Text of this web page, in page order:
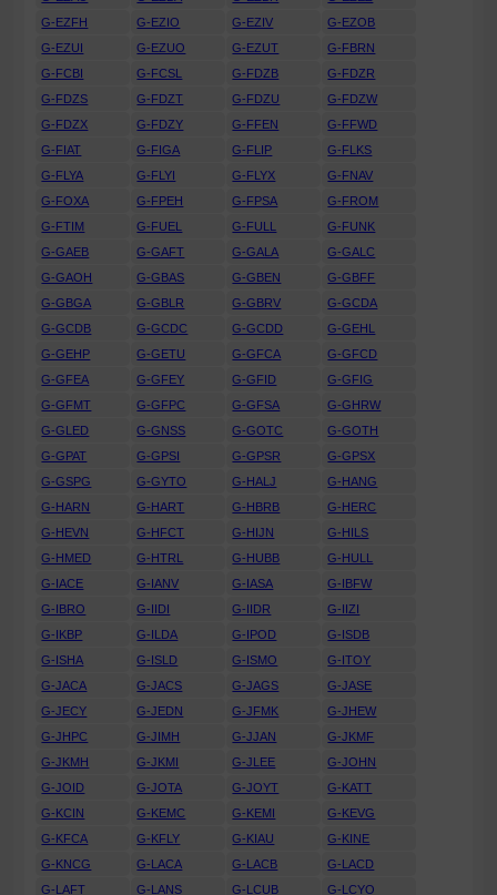
G-EZFH
G-EZIO G-EZIV
G-EZOB
G-EZUI
G-EZUO G-EZUT
G-FBRN
G-FCBI
G-FCSL G-FDZB
G-FDZR
G-FDZS
G-FDZT G-FDZU
G-FDZW
G-FDZX
G-FDZY G-FFEN
G-FFWD
G-FIAT
G-FIGA G-FLIP
G-FLKS
G-FLYA
G-FLYI G-FLYX
G-FNAV
G-FOXA
G-FPEH G-FPSA
G-FROM
G-FTIM
G-FUEL G-FULL
G-FUNK
G-GAEB
G-GAFT G-GALA
G-GALC
G-GAOH
G-GBAS G-GBEN
G-GBFF
G-GBGA
G-GBLR G-GBRV
G-GCDA
G-GCDB
G-GCDC G-GCDD
G-GEHL
G-GEHP
G-GETU G-GFCA
G-GFCD
G-GFEA
G-GFEY G-GFID
G-GFIG
G-GFMT
G-GFPC G-GFSA
G-GHRW
G-GLED
G-GNSS G-GOTC
G-GOTH
G-GPAT
G-GPSI G-GPSR
G-GPSX
G-GSPG
G-GYTO G-HALJ
G-HANG
G-HARN
G-HART G-HBRB
G-HERC
G-HEVN
G-HFCT G-HIJN
G-HILS
G-HMED
G-HTRL G-HUBB
G-HULL
G-IACE
G-IANV G-IASA
G-IBFW
G-IBRO
G-IIDI G-IIDR
G-IIZI
G-IKBP
G-ILDA G-IPOD
G-ISDB
G-ISHA
G-ISLD G-ISMO
G-ITOY
G-JACA
G-JACS G-JAGS
G-JASE
G-JECY
G-JEDN G-JFMK
G-JHEW
G-JHPC
G-JIMH G-JJAN
G-JKMF
G-JKMH
G-JKMI G-JLEE
G-JOHN
G-JOID
G-JOTA G-JOYT
G-KATT
G-KCIN
G-KEMC G-KEMI
G-KEVG
G-KFCA
G-KFLY G-KIAU
G-KINE
G-KNCG
G-LACA G-LACB
G-LACD
G-LAFT
G-LANS G-LCUB
G-LCYO